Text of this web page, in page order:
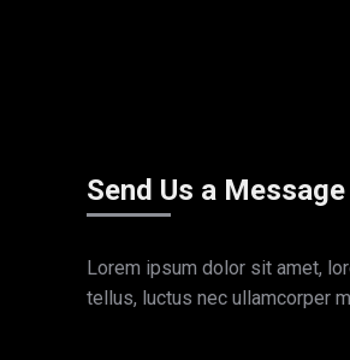
Send Us a Message
Lorem ipsum dolor sit amet,
tellus, luctus nec ullamcorper